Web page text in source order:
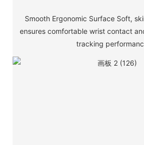
Smooth Ergonomic Surface Soft,
ensures comfortable wrist contact
tracking